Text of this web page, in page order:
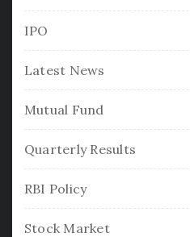
IPO
Latest News
Mutual Fund
Quarterly Results
RBI Policy
Stock Market